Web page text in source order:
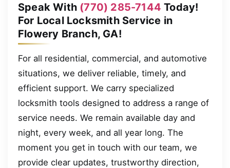
Speak With (770) 285-7144 Today!
For Local Locksmith Service in
Flowery Branch, GA!
For all residential, commercial, and automotive
situations, we deliver reliable, timely, and
efficient support. We carry specialized
locksmith tools designed to address a range of
service needs. We remain available day and
night, every week, and all year long. The
moment you get in touch with our team, we
provide clear updates, trustworthy direction,